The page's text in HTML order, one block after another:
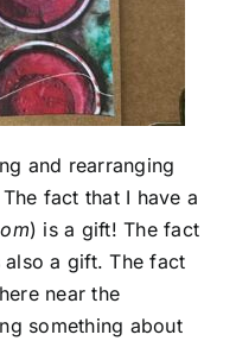
and rearranging
fact that I have a
) is a gift! The fact
a gift. The fact
near the
something about